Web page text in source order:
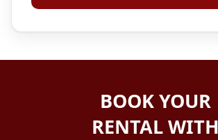
BOOK YOUR
RENTAL WITH